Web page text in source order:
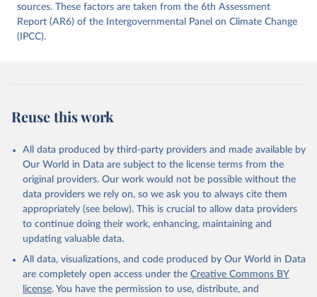
data downloaded from this page, please use the suggested citation
given in Reuse This Work below.
to Historical Emissions of Carbon Dioxide, Methane
and Nitrous Oxide”. Scientific Data. Zenodo,
https://doi.org/10.5281/zenodo.16640595
.
sources. These factors are taken from the 6th Assessment
Report (AR6) of the Intergovernmental Panel on Climate Change
(IPCC).
Reuse this work
All data produced by third-party providers and made available by
Our World in Data are subject to the license terms from the
original providers. Our work would not be possible without the
data providers we rely on, so we ask you to always cite them
appropriately (see below). This is crucial to allow data providers
to continue doing their work, enhancing, maintaining and
updating valuable data.
All data, visualizations, and code produced by Our World in Data
are completely open access under the Creative Commons BY
license. You have the permission to use, distribute, and